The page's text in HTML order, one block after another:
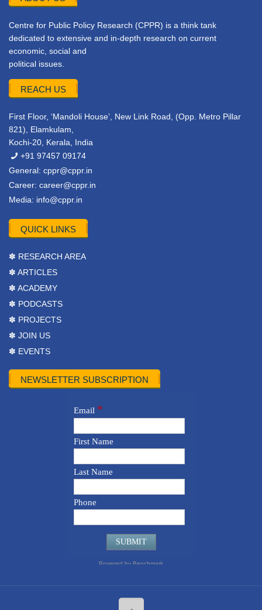
Centre for Public Policy Research (CPPR) is a think tank
dedicated to extensive and in-depth research on current
economic, social and
political issues.
REACH US
First Floor, ‘Mandoli House’, New Link Road, (Opp. Metro Pillar
821), Elamkulam,
Kochi-20, Kerala, India
+91 97457 09174
General: cppr@cppr.in
Career: career@cppr.in
Media: info@cppr.in
QUICK LINKS
✽ RESEARCH AREA
✽ ARTICLES
✽ ACADEMY
✽ PODCASTS
✽ PROJECTS
✽ JOIN US
✽ EVENTS
NEWSLETTER SUBSCRIPTION